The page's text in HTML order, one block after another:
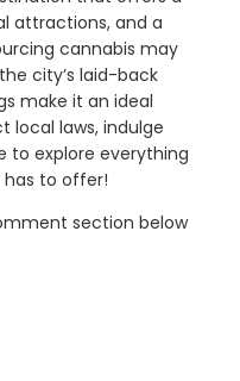
attractions, and a
cannabis may
city’s laid-back
make it an ideal
local laws, indulge
to explore everything
has to offer!
section below